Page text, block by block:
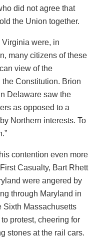
did not agree that
the Union together.
were, in
many citizens of these
view of the
Constitution. Brion
Delaware saw the
as opposed to a
Northern interests. To
contention even more
Casualty, Bart Rhett
were angered by
through Maryland in
Sixth Massachusetts
protest, cheering for
stones at the rail cars.